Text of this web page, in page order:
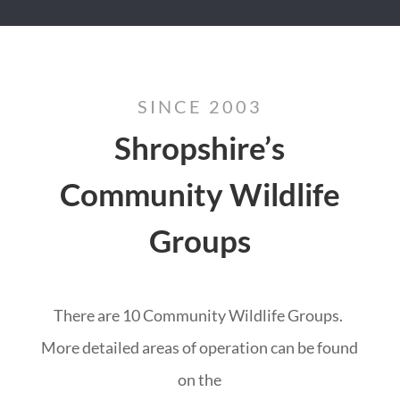
SINCE 2003
Shropshire’s
Community Wildlife
Groups
There are 10 Community Wildlife Groups.
More detailed areas of operation can be found
on the